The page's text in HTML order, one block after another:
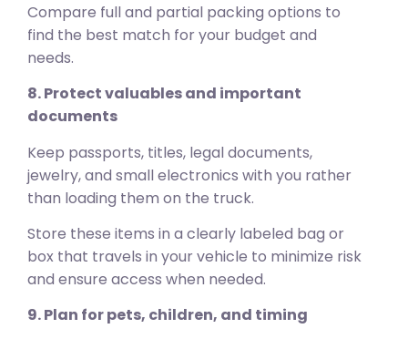
Compare full and partial packing options to
find the best match for your budget and
needs.
8. Protect valuables and important
documents
Keep passports, titles, legal documents,
jewelry, and small electronics with you rather
than loading them on the truck.
Store these items in a clearly labeled bag or
box that travels in your vehicle to minimize risk
and ensure access when needed.
9. Plan for pets, children, and timing